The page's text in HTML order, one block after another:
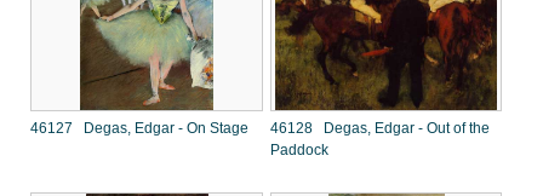
46127 Degas, Edgar - On Stage
46128 Degas, Edgar - Out of the
Paddock